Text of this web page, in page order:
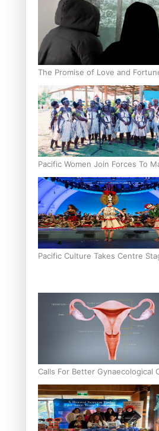
The Promise of Love and
Marriage Scheme
Pacific Women Join Forces To
Pacific Culture Takes Centre
Calls For Better Gynaecological
Culturally Responsive care